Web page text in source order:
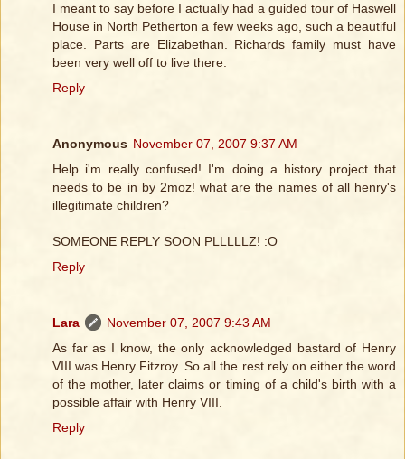
I meant to say before I actually had a guided tour of Haswell
House in North Petherton a few weeks ago, such a beautiful
place. Parts are Elizabethan. Richards family must have
been very well off to live there.
Reply
Anonymous November 07, 2007 9:37 AM
Help i'm really confused! I'm doing a history project that
needs to be in by 2moz! what are the names of all henry's
illegitimate children?
SOMEONE REPLY SOON PLLLLLZ! :O
Reply
Lara
November 07, 2007 9:43 AM
As far as I know, the only acknowledged bastard of Henry
VIII was Henry Fitzroy. So all the rest rely on either the word
of the mother, later claims or timing of a child's birth with a
possible affair with Henry VIII.
Reply